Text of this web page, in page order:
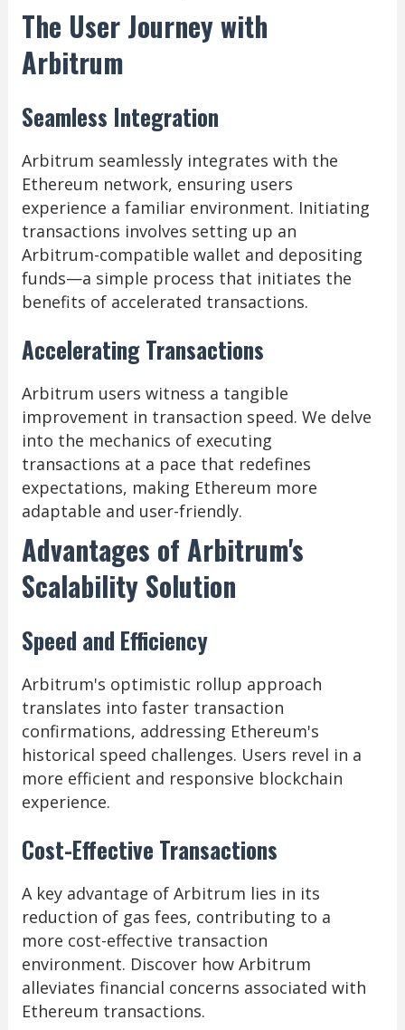
The User Journey with
Arbitrum
Seamless Integration
Arbitrum seamlessly integrates with the
Ethereum network, ensuring users
experience a familiar environment. Initiating
transactions involves setting up an
Arbitrum-compatible wallet and depositing
funds—a simple process that initiates the
benefits of accelerated transactions.
Accelerating Transactions
Arbitrum users witness a tangible
improvement in transaction speed. We delve
into the mechanics of executing
transactions at a pace that redefines
expectations, making Ethereum more
adaptable and user-friendly.
Advantages of Arbitrum's
Scalability Solution
Speed and Efficiency
Arbitrum's optimistic rollup approach
translates into faster transaction
confirmations, addressing Ethereum's
historical speed challenges. Users revel in a
more efficient and responsive blockchain
experience.
Cost-Effective Transactions
A key advantage of Arbitrum lies in its
reduction of gas fees, contributing to a
more cost-effective transaction
environment. Discover how Arbitrum
alleviates financial concerns associated with
Ethereum transactions.